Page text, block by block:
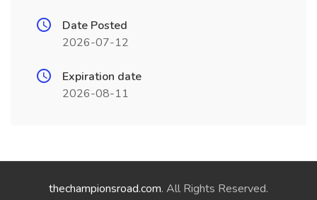
Date Posted
2026-07-12
Expiration date
2026-08-11
thechampionsroad.com. All Rights Reserved.